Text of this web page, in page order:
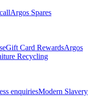
Argos Spares
eGift Card RewardsArgos
Recycling
enquiriesModern Slavery